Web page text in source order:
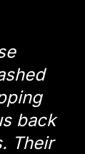
back
Their